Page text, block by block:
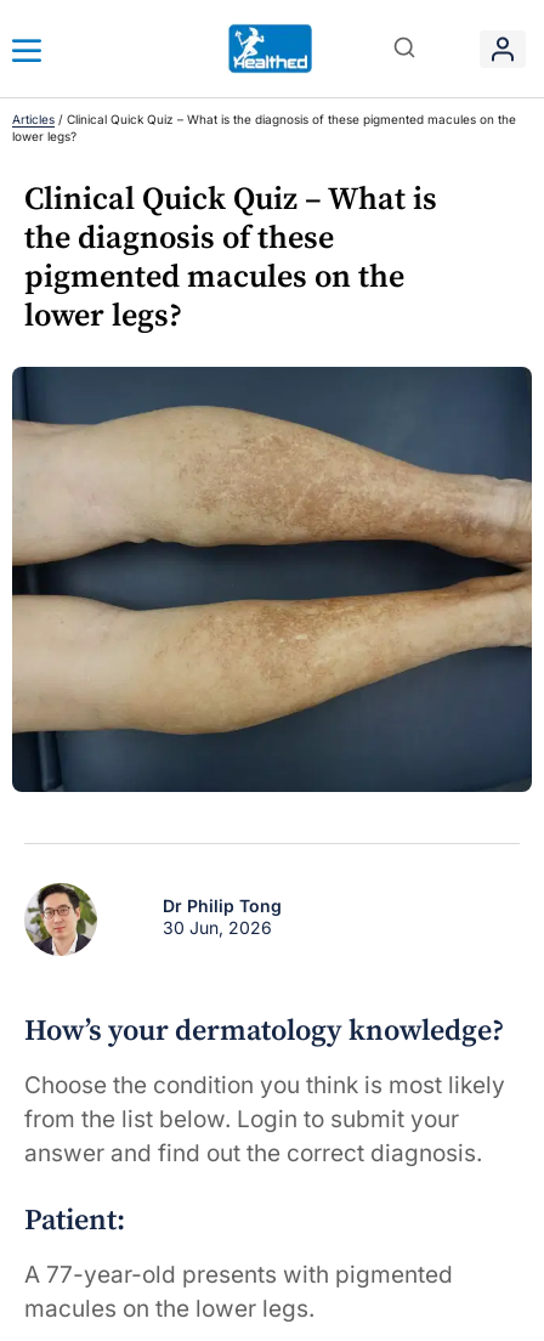
Articles / Clinical Quick Quiz – What is the diagnosis of these pigmented macules on the
lower legs?
Clinical Quick Quiz – What is
the diagnosis of these
pigmented macules on the
lower legs?
Dr Philip Tong
30 Jun, 2026
How’s your dermatology knowledge?
Choose the condition you think is most likely
from the list below. Login to submit your
answer and find out the correct diagnosis.
Patient:
A 77-year-old presents with pigmented
macules on the lower legs.